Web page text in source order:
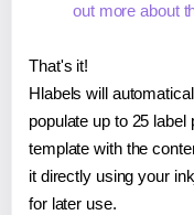
out more about
That's it!
Hlabels will
populate up to 25
template with the
it directly using your
for later use.